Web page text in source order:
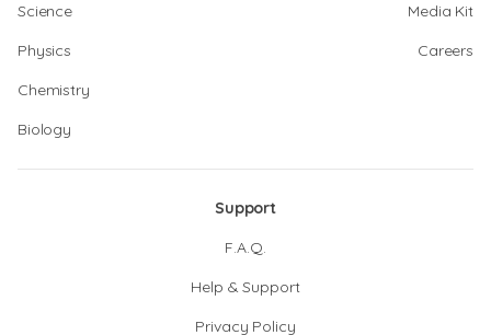
Science
Physics
Chemistry
Biology
Media Kit
Careers
Support
F.A.Q.
Help & Support
Privacy Policy